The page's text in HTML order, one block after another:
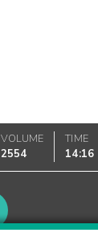
VOLUME
2554
TIME
14:16